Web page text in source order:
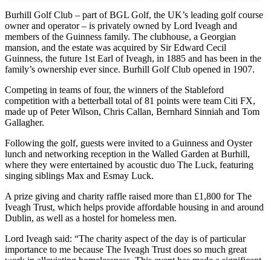
Burhill Golf Club – part of BGL Golf, the UK’s leading golf course
owner and operator – is privately owned by Lord Iveagh and
members of the Guinness family. The clubhouse, a Georgian
mansion, and the estate was acquired by Sir Edward Cecil
Guinness, the future 1st Earl of Iveagh, in 1885 and has been in the
family’s ownership ever since. Burhill Golf Club opened in 1907.
Competing in teams of four, the winners of the Stableford
competition with a betterball total of 81 points were team Citi FX,
made up of Peter Wilson, Chris Callan, Bernhard Sinniah and Tom
Gallagher.
Following the golf, guests were invited to a Guinness and Oyster
lunch and networking reception in the Walled Garden at Burhill,
where they were entertained by acoustic duo The Luck, featuring
singing siblings Max and Esmay Luck.
A prize giving and charity raffle raised more than £1,800 for The
Iveagh Trust, which helps provide affordable housing in and around
Dublin, as well as a hostel for homeless men.
Lord Iveagh said: “The charity aspect of the day is of particular
importance to me because The Iveagh Trust does so much great